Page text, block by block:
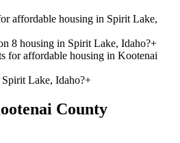
affordable housing in Spirit Lake,
8 housing in Spirit Lake, Idaho?+
for affordable housing in Kootenai
Lake, Idaho?+
County